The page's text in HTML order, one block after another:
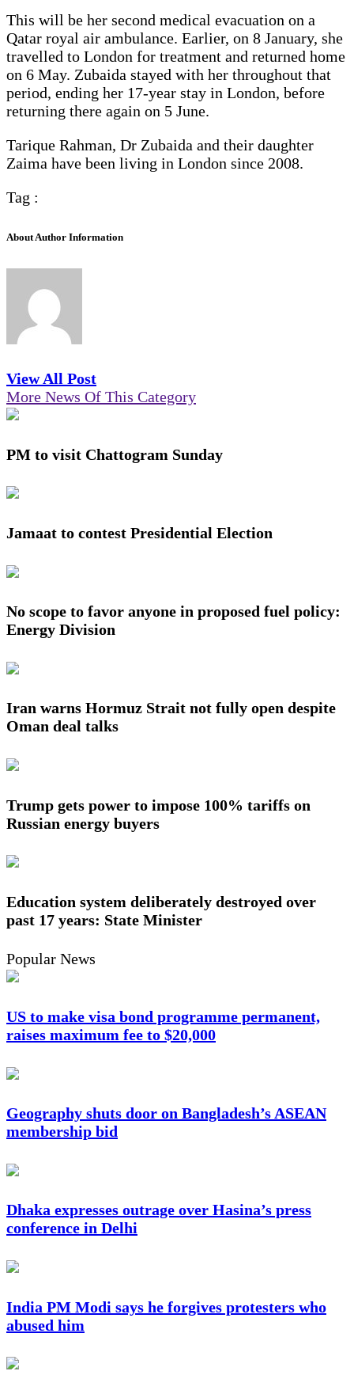
This will be her second medical evacuation on a
Qatar royal air ambulance. Earlier, on 8 January, she
travelled to London for treatment and returned home
on 6 May. Zubaida stayed with her throughout that
period, ending her 17-year stay in London, before
returning there again on 5 June.
Tarique Rahman, Dr Zubaida and their daughter
Zaima have been living in London since 2008.
Tag :
About Author Information
View All Post
More News Of This Category
PM to visit Chattogram Sunday
Jamaat to contest Presidential Election
No scope to favor anyone in proposed fuel policy:
Energy Division
Iran warns Hormuz Strait not fully open despite
Oman deal talks
Trump gets power to impose 100% tariffs on
Russian energy buyers
Education system deliberately destroyed over
past 17 years: State Minister
Popular News
US to make visa bond programme permanent,
raises maximum fee to $20,000
Geography shuts door on Bangladesh’s ASEAN
membership bid
Dhaka expresses outrage over Hasina’s press
conference in Delhi
India PM Modi says he forgives protesters who
abused him